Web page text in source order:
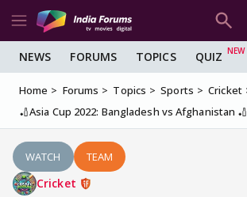
NEWS FORUMS TOPICS QUIZ
Home Forums Topics Sports
Cricket
🏏Asia Cup 2022: Bangladesh vs Afghanistan 🏏
WATCH TEAM
Cricket